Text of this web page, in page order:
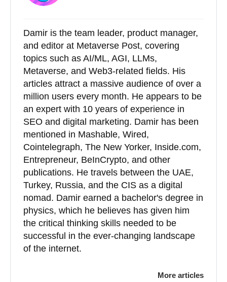
Damir is the team leader, product manager,
and editor at Metaverse Post, covering
topics such as AI/ML, AGI, LLMs,
Metaverse, and Web3-related fields. His
articles attract a massive audience of over a
million users every month. He appears to be
an expert with 10 years of experience in
SEO and digital marketing. Damir has been
mentioned in Mashable, Wired,
Cointelegraph, The New Yorker, Inside.com,
Entrepreneur, BeInCrypto, and other
publications. He travels between the UAE,
Turkey, Russia, and the CIS as a digital
nomad. Damir earned a bachelor's degree in
physics, which he believes has given him
the critical thinking skills needed to be
successful in the ever-changing landscape
of the internet.
More articles